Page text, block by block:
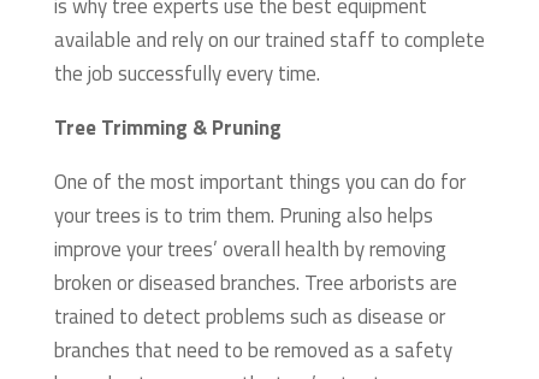
available and rely on our trained staff to complete
the job successfully every time.
Tree Trimming & Pruning
One of the most important things you can do for
your trees is to trim them. Pruning also helps
improve your trees’ overall health by removing
broken or diseased branches. Tree arborists are
trained to detect problems such as disease or
branches that need to be removed as a safety